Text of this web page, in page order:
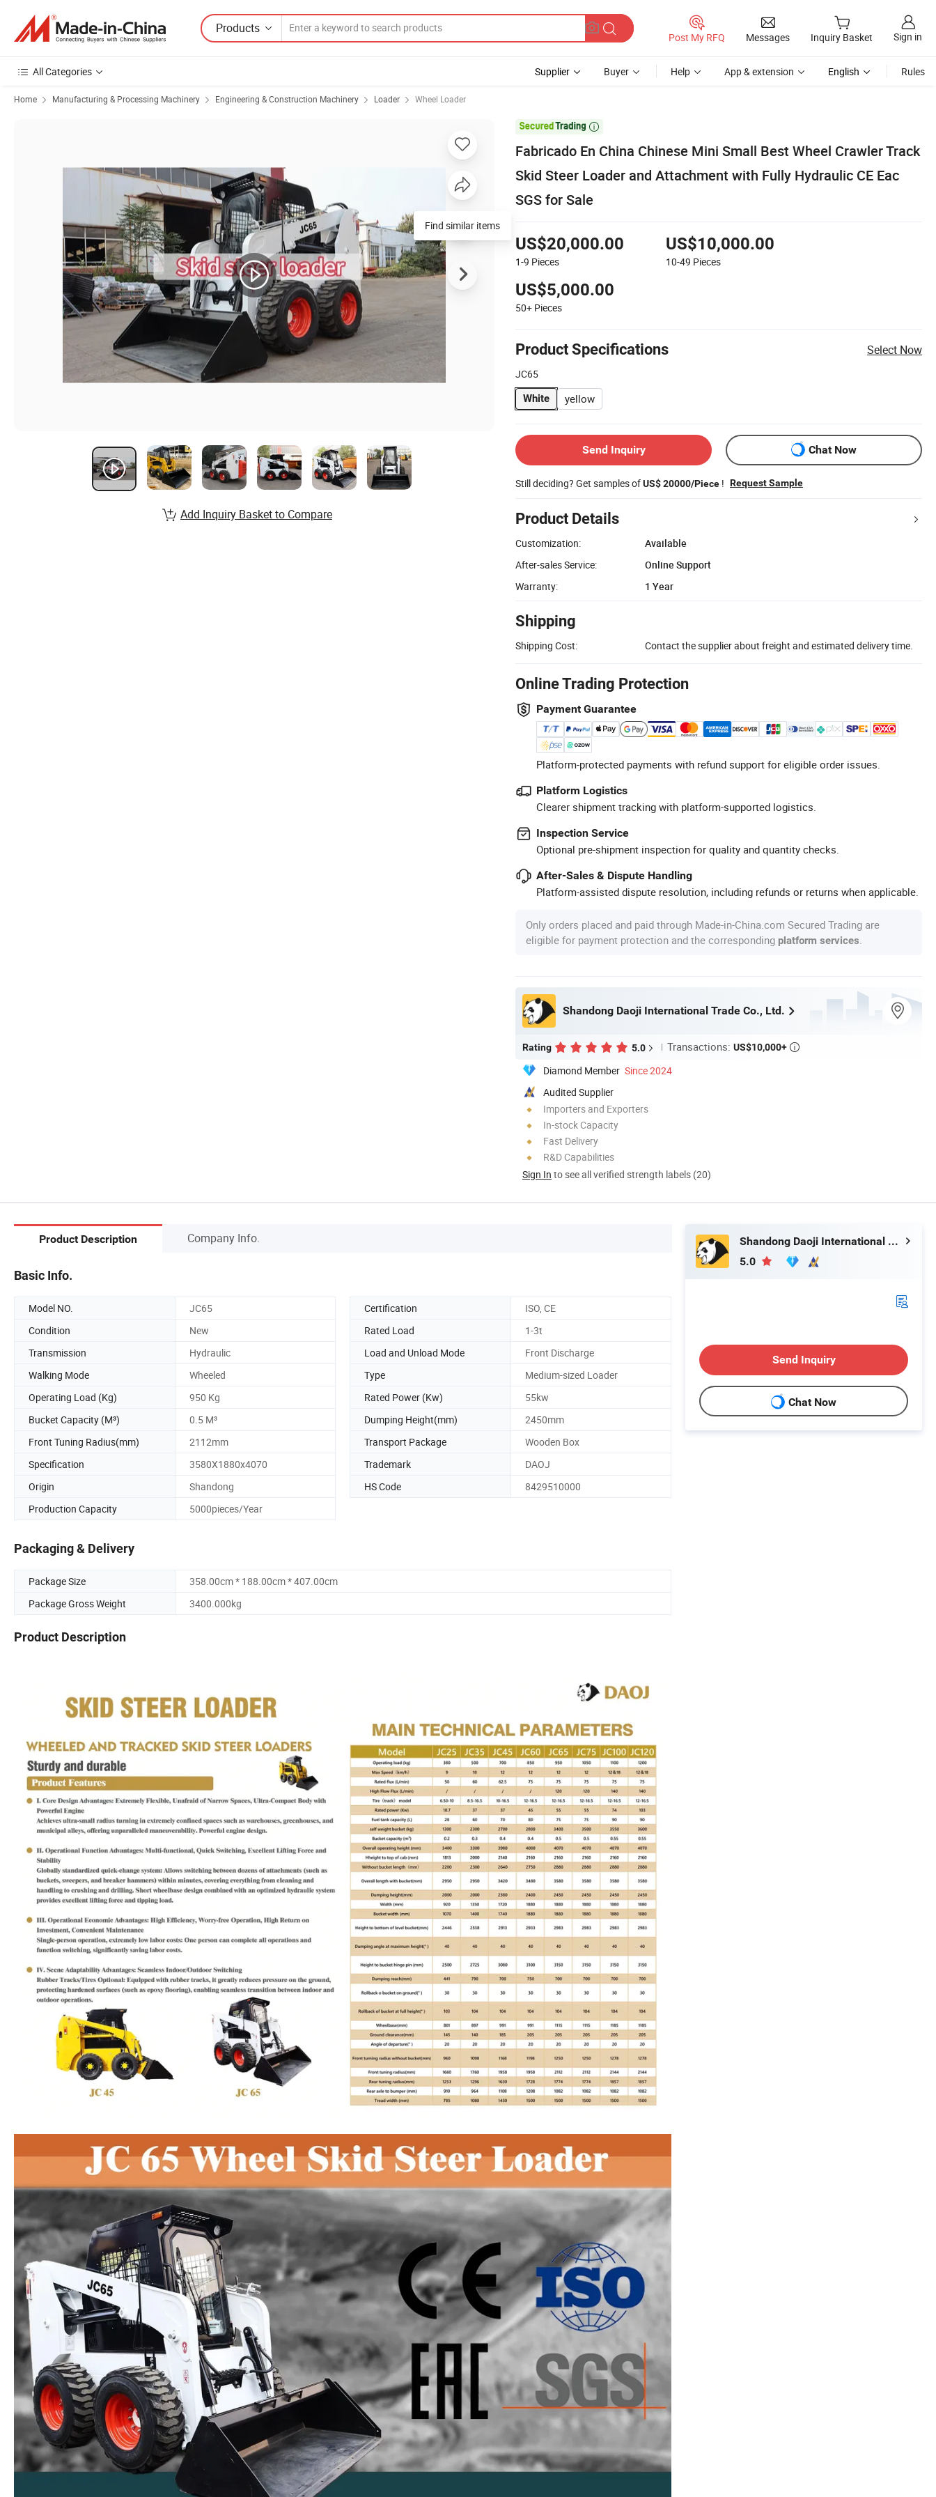
Products
Post My RFQ Messages Inquiry Basket Sign in
All Categories Supplier Buyer Help App & extension English Rules
Home Manufacturing & Processing Machinery Engineering & Construction Machinery Loader Wheel Loader

Fabricado En China Chinese Mini Small Best Wheel Crawler Track
Skid Steer Loader and Attachment with Fully Hydraulic CE Eac
SGS for Sale
US$20,000.00
1-9 Pieces
US$10,000.00
10-49 Pieces
US$5,000.00
50+ Pieces
Product Specifications Select Now
JC65
White yellow
Send Inquiry Chat Now
Still deciding? Get samples ofUS$ 20000/Piece ! Request Sample
Product Details
Customization:
Available
After-sales Service:
Online Support
Warranty:
1 Year
Shipping
Shipping Cost: Contact the supplier about freight and estimated delivery time.
Online Trading Protection
Payment Guarantee
Platform-protected payments with refund support for eligible order issues.
Platform Logistics
Clearer shipment tracking with platform-supported logistics.
Inspection Service
Optional pre-shipment inspection for quality and quantity checks.
After-Sales & Dispute Handling
Platform-assisted dispute resolution, including refunds or returns when applicable.
Only orders placed and paid through Made-in-China.com Secured Trading are
eligible for payment protection and the corresponding platform services
Shandong Daoji International Trade Co., Ltd.
Rating 5.0 Transactions: US$10,000+ 
Diamond Member Since 2024
Audited Supplier
Importers and Exporters
In-stock Capacity
Fast Delivery
R&D Capabilities
Sign In to see all verified strength labels (20)
Find similar items
Add Inquiry Basket to Compare
Product Description Company Info.
Basic Info.
Model NO. JC65 Certification
ISO, CE
Condition
New Rated Load
1-3t
Transmission
Hydraulic Load and Unload Mode
Front Discharge
Walking Mode
Wheeled Type
Medium-sized Loader
Operating Load (Kg)
950 Kg Rated Power (Kw)
55kw
Bucket Capacity (M³)
0.5 M³ Dumping Height(mm)
2450mm
Front Tuning Radius(mm)
2112mm Transport Package
Wooden Box
Specification
3580X1880x4070 Trademark
DAOJ
Origin
Shandong HS Code
8429510000
Production Capacity
5000pieces/Year
Packaging & Delivery
Package Size
358.00cm * 188.00cm * 407.00cm
Package Gross Weight
3400.000kg
Product Description
Shandong Daoji International Trade Co., Ltd.
5.0
Send Inquiry
Chat Now